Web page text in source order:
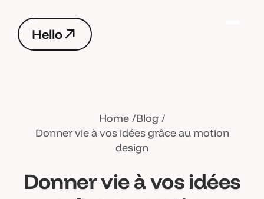
Hello
Hello
Home Blog
Donner vie à vos idées grâce au motion
design
Donner vie à vos idées